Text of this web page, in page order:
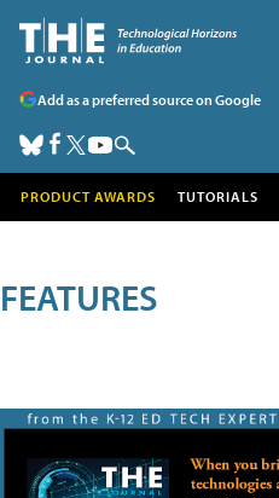
Add as a preferred source on Google
PRODUCT AWARDS TUTORIALS
FEATURES